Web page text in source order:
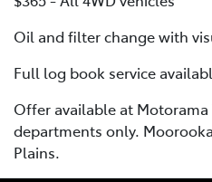
Oil and filter change with
Full log book service
Offer available at Motorama
departments only.
Plains.